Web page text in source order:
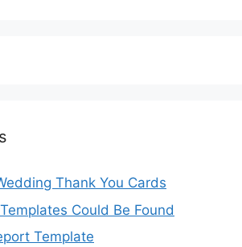
Thank You Cards
Could Be Found
Template